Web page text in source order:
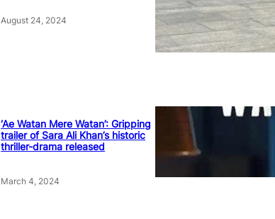
August 24, 2024
‘Ae Watan Mere Watan’: Gripping
trailer of Sara Ali Khan’s historic
thriller-drama released
March 4, 2024